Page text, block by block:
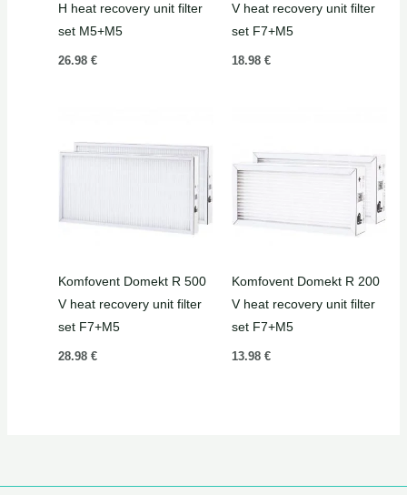
H heat recovery unit filter
set M5+M5
26.98 €
V heat recovery unit filter
set F7+M5
18.98 €
Komfovent Domekt R 500
V heat recovery unit filter
set F7+M5
28.98 €
Komfovent Domekt R 200
V heat recovery unit filter
set F7+M5
13.98 €